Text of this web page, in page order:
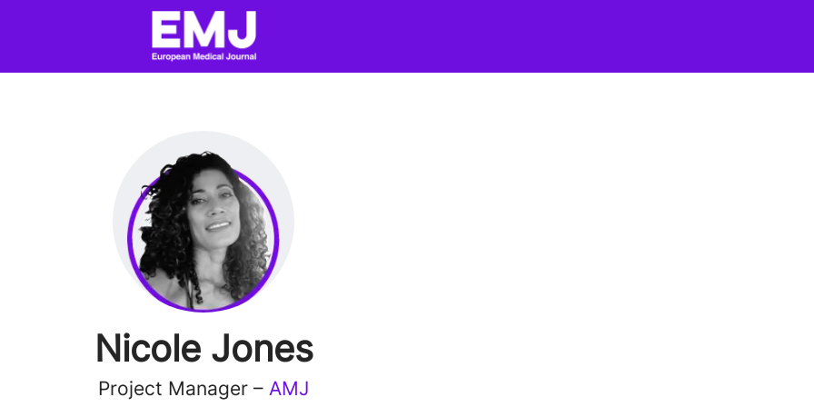
Nicole Jones
Project Manager – AMJ